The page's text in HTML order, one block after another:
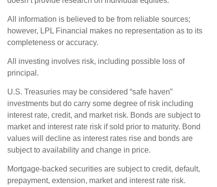
All information is believed to be from reliable sources;
however, LPL Financial makes no representation as to its
completeness or accuracy.
All investing involves risk, including possible loss of
principal.
U.S. Treasuries may be considered “safe haven”
investments but do carry some degree of risk including
interest rate, credit, and market risk. Bonds are subject to
market and interest rate risk if sold prior to maturity. Bond
values will decline as interest rates rise and bonds are
subject to availability and change in price.
Mortgage-backed securities are subject to credit, default,
prepayment, extension, market and interest rate risk.